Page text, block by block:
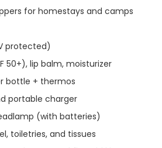
for homestays and camps
protected)
50+), lip balm, moisturizer
bottle + thermos
portable charger
(with batteries)
toiletries, and tissues